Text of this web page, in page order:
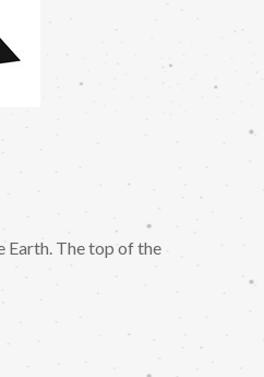
Earth. The top of the